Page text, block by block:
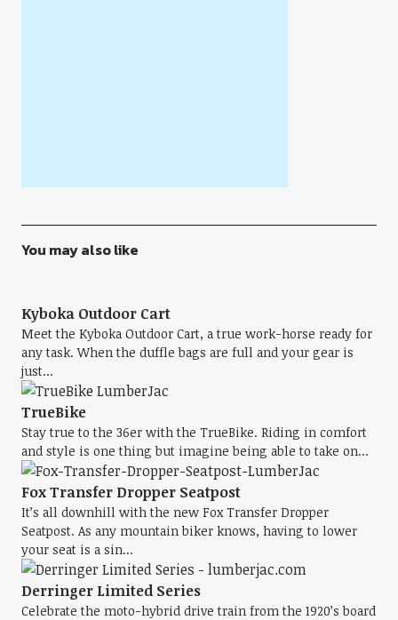
You may also like
Kyboka Outdoor Cart
Meet the Kyboka Outdoor Cart, a true work-horse ready for
any task. When the duffle bags are full and your gear is
just...
TrueBike
Stay true to the 36er with the TrueBike. Riding in comfort
and style is one thing but imagine being able to take on...
Fox Transfer Dropper Seatpost
It’s all downhill with the new Fox Transfer Dropper
Seatpost. As any mountain biker knows, having to lower
your seat is a sin...
Derringer Limited Series
Celebrate the moto-hybrid drive train from the 1920’s board